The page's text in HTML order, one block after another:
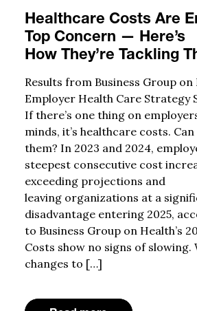
Healthcare Costs Are
Top Concern — Here’s
How They’re Tackling
Results from Business Group on
Employer Health Care Strategy
If there’s one thing on
minds, it’s healthcare costs.
them? In 2023 and 2024,
steepest consecutive cost
exceeding projections and
leaving organizations at a
disadvantage entering 2025,
to Business Group on Health’s
Costs show no signs of slowing.
changes to […]